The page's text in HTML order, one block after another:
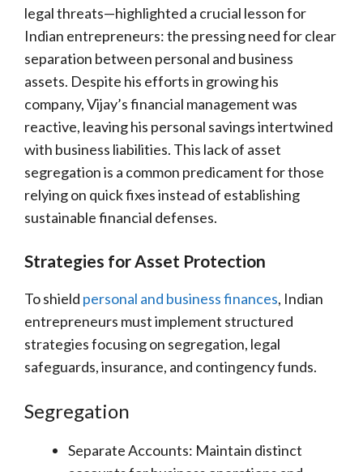
legal threats—highlighted a crucial lesson for
Indian entrepreneurs: the pressing need for clear
separation between personal and business
assets. Despite his efforts in growing his
company, Vijay’s financial management was
reactive, leaving his personal savings intertwined
with business liabilities. This lack of asset
segregation is a common predicament for those
relying on quick fixes instead of establishing
sustainable financial defenses.
Strategies for Asset Protection
To shield personal and business finances, Indian
entrepreneurs must implement structured
strategies focusing on segregation, legal
safeguards, insurance, and contingency funds.
Segregation
Separate Accounts: Maintain distinct